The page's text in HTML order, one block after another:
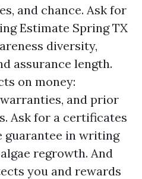
and chance. Ask for
Estimate Spring TX
diversity,
assurance length.
on money:
and prior
Ask for a certificates
guarantee in writing
regrowth. And
you and rewards